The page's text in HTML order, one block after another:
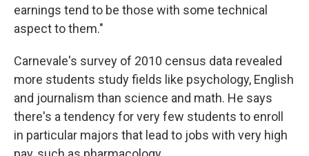
earnings tend to be those with some technical
aspect to them."
Carnevale's survey of 2010 census data revealed
more students study fields like psychology, English
and journalism than science and math. He says
there's a tendency for very few students to enroll
in particular majors that lead to jobs with very high